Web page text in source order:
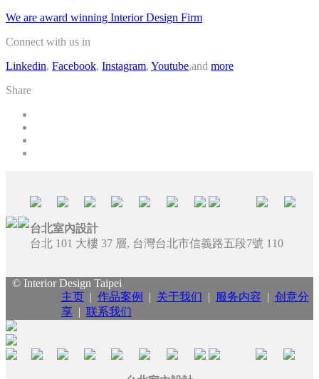
We are award winning Interior Design Firm
Connect with us in
Linkedin, Facebook, Instagram, Youtube,and more
Share
台北室內設計
台北 101 大樓 37 層, 台灣台北市信義路五段7號 110
© Interior Design Taipei
主页| 作品案例 | 关于我们 | 服务内容 | 创意分
享| 联系我们